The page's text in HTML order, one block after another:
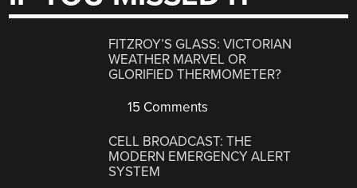
FITZROY’S GLASS: VICTORIAN
WEATHER MARVEL OR
GLORIFIED THERMOMETER?
15 Comments
CELL BROADCAST: THE
MODERN EMERGENCY ALERT
SYSTEM